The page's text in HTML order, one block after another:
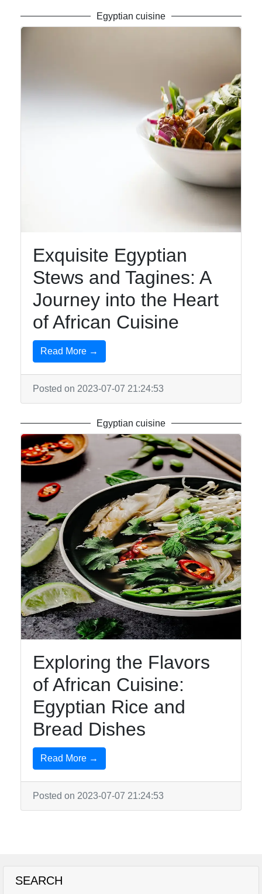
Egyptian cuisine
Exquisite Egyptian
Stews and Tagines: A
Journey into the Heart
of African Cuisine
Read More →
Posted on 2023-07-07 21:24:53
Egyptian cuisine
Exploring the Flavors
of African Cuisine:
Egyptian Rice and
Bread Dishes
Read More →
Posted on 2023-07-07 21:24:53
SEARCH